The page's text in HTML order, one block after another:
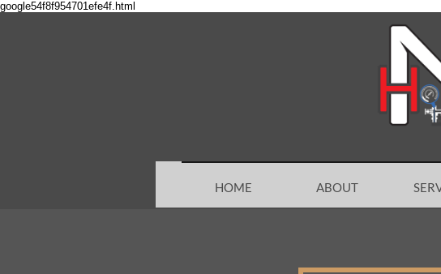
google54f8f954701efe4f.html
HOME ABOUT